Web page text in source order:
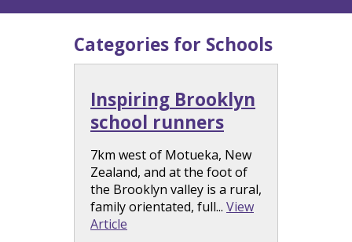
Categories for Schools
Inspiring Brooklyn
school runners
7km west of Motueka, New
Zealand, and at the foot of
the Brooklyn valley is a rural,
family orientated, full... View
Article